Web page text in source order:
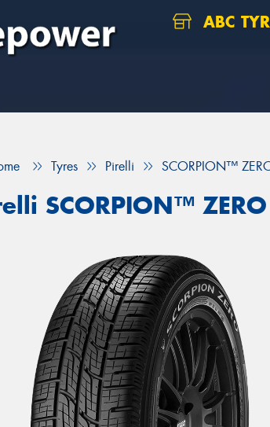
ABC
Tyres Pirelli SCORPION™
SCORPION™ ZERO